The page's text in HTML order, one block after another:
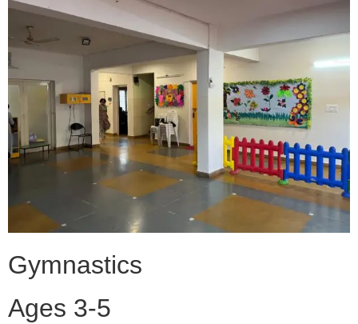
Gymnastics
Ages 3-5